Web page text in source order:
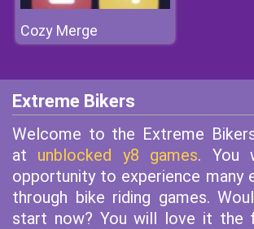
Cozy Merge
Extreme Bikers
Welcome to the Extreme
at unblocked y8 games. You
opportunity to experience many
through bike riding games.
start now? You will love it the